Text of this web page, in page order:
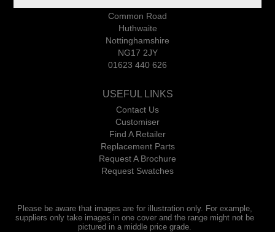
Common Road
Huthwaite
Nottinghamshire
NG17 2JY
01623 440 626
USEFUL LINKS
Contact Us
Customiser
Find A Retailer
Replacement Parts
Request A Brochure
Request Swatches
Please be aware that images are for illustration only. For example,
suppliers only take images in one cover and the range might not be
pictured in a middle price grade.